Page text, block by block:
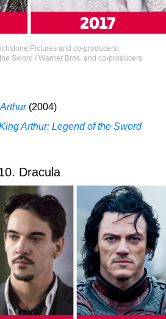
Pictures and co-producers,
Sword / Warner Bros. and co-producers
(2004)
Arthur: Legend of the Sword
Dracula